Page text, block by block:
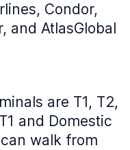
Condor,
and AtlasGlobal
are T1, T2,
and Domestic
walk from